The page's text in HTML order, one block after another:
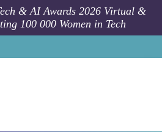
& AI Awards 2026 Virtual &
100 000 Women in Tech